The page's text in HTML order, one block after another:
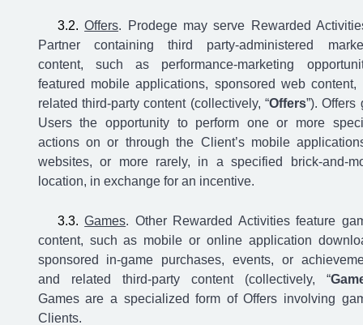
Offers. Prodege may serve Rewarded
Partner containing third party-administered
content, such as performance-marketing
featured mobile applications, sponsored web content,
related third-party content (collectively, “Offers”). Offers
Users the opportunity to perform one or more
actions on or through the Client’s mobile
websites, or more rarely, in a specified brick-and-
location, in exchange for an incentive.
Games. Other Rewarded Activities feature
content, such as mobile or online application
sponsored in-game purchases, events, or
and related third-party content (collectively, “
Games are a specialized form of Offers involving
Clients.